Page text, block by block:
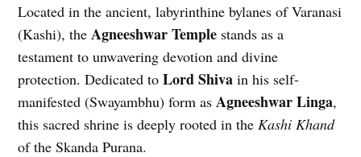
Located in the ancient, labyrinthine bylanes of Varanasi
(Kashi), the Agneeshwar Temple stands as a
testament to unwavering devotion and divine
protection. Dedicated toLord Shiva in his self-
manifested (Swayambhu) form as Agneeshwar Linga,
this sacred shrine is deeply rooted in the Kashi Khand
of the Skanda Purana.